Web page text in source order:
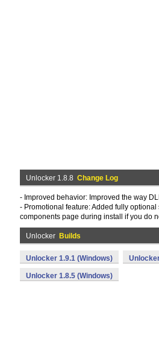
Unlocker 1.8.8 Change Log
- Improved behavior: Improved the way
- Promotional feature: Added fully
components page during install if you do
Unlocker Builds
Unlocker 1.9.1 (Windows)
Unlocker 1.8.5 (Windows)